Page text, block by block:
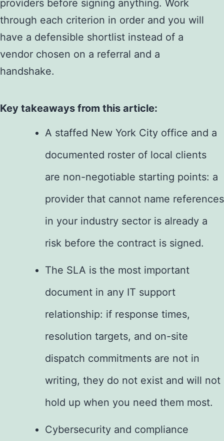
providers before signing anything. Work
through each criterion in order and you will
have a defensible shortlist instead of a
vendor chosen on a referral and a
handshake.
Key takeaways from this article:
A staffed New York City office and a
documented roster of local clients
are non-negotiable starting points: a
provider that cannot name references
in your industry sector is already a
risk before the contract is signed.
The SLA is the most important
document in any IT support
relationship: if response times,
resolution targets, and on-site
dispatch commitments are not in
writing, they do not exist and will not
hold up when you need them most.
Cybersecurity and compliance